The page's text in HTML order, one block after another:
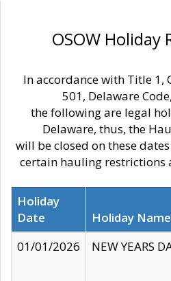
OSOW Holiday
In accordance with Title 1,
501, Delaware
the following are legal
Delaware, thus, the
will be closed on these
certain hauling restrictions
Holiday
Date
Holiday Name
01/01/2026
NEW YEARS